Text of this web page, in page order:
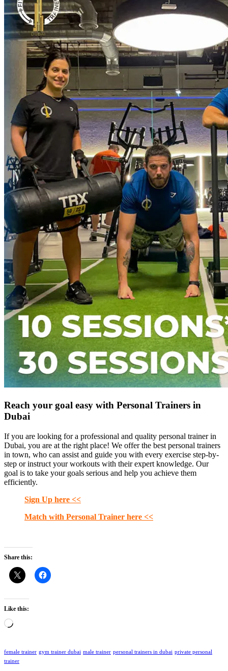
Reach your goal easy with Personal Trainers in
Dubai
If you are looking for a professional and quality personal trainer in
Dubai, you are at the right place! We offer the best personal trainers
in town, who can assist and guide you with every exercise step-by-
step or instruct your workouts with their expert knowledge. Our
goal is to take your goals serious and help you achieve them
efficiently.
Sign Up here <<
Match with Personal Trainer here <<
Share this:
Like this:
Loading…
female trainer gym trainer dubai male trainer personal trainers in dubai private personal
trainer